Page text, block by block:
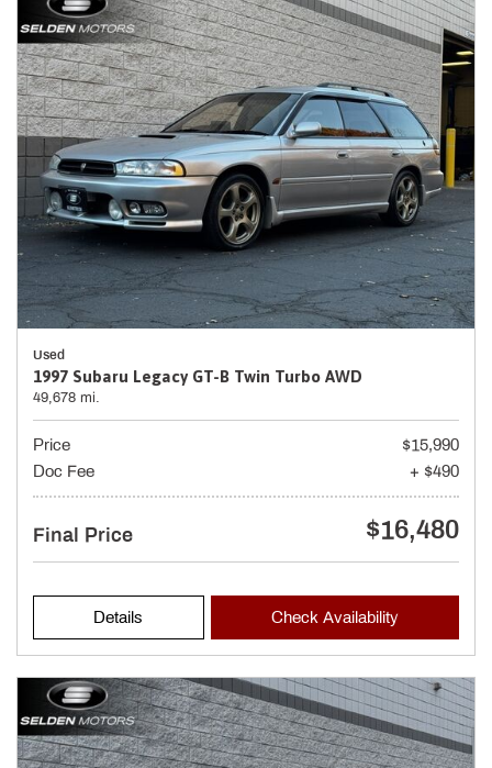
Used
1997 Subaru Legacy GT-B Twin Turbo AWD
49,678 mi.
Price
$15,990
Doc Fee
+ $490
Final Price $16,480
Details Check Availability